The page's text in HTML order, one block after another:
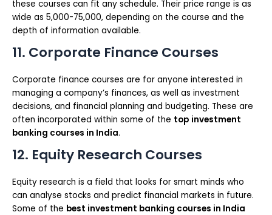
these courses can fit any schedule. Their price range is as
wide as 5,000-75,000, depending on the course and the
depth of information available.
11. Corporate Finance Courses
Corporate finance courses are for anyone interested in
managing a company’s finances, as well as investment
decisions, and financial planning and budgeting. These are
often incorporated within some of the top investment
banking courses in India.
12. Equity Research Courses
Equity research is a field that looks for smart minds who
can analyse stocks and predict financial markets in future.
Some of the best investment banking courses in India